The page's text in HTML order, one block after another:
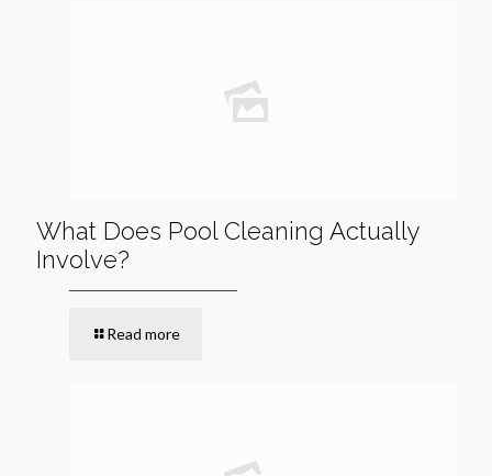
What Does Pool Cleaning Actually
Involve?
Read more